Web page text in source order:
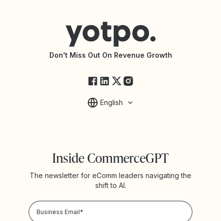
Accessibility Statement
API Documentation
Yotpo StatusDon't Miss Out On Revenue Growth
English
Inside CommerceGPT
The newsletter for eComm leaders navigating the
shift to AI.